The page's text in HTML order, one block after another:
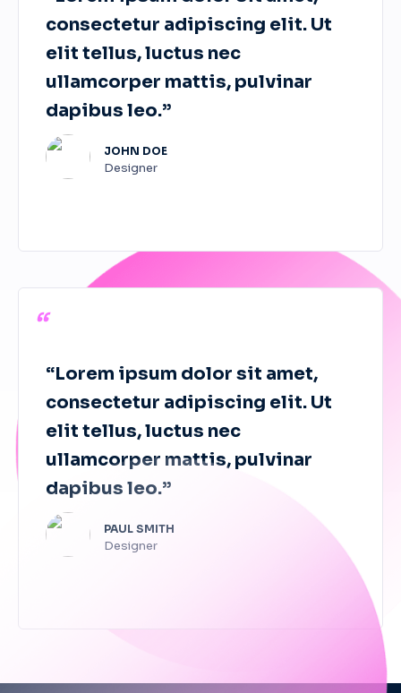
consectetur adipiscing elit. Ut
elit tellus, luctus nec
ullamcorper mattis, pulvinar
dapibus leo.”
JOHN DOE
Designer
“
“Lorem ipsum dolor sit amet,
consectetur adipiscing elit. Ut
elit tellus, luctus nec
ullamcorper mattis, pulvinar
dapibus leo.”
PAUL SMITH​
Designer